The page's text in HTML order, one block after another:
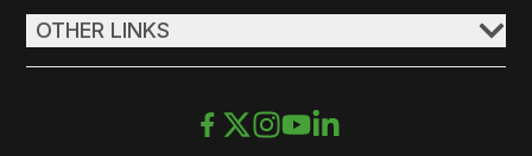
OTHER LINKS